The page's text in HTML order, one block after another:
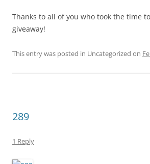
Thanks to all of you who took the time
giveaway!
This entry was posted in Uncategorized on
289
1 Reply